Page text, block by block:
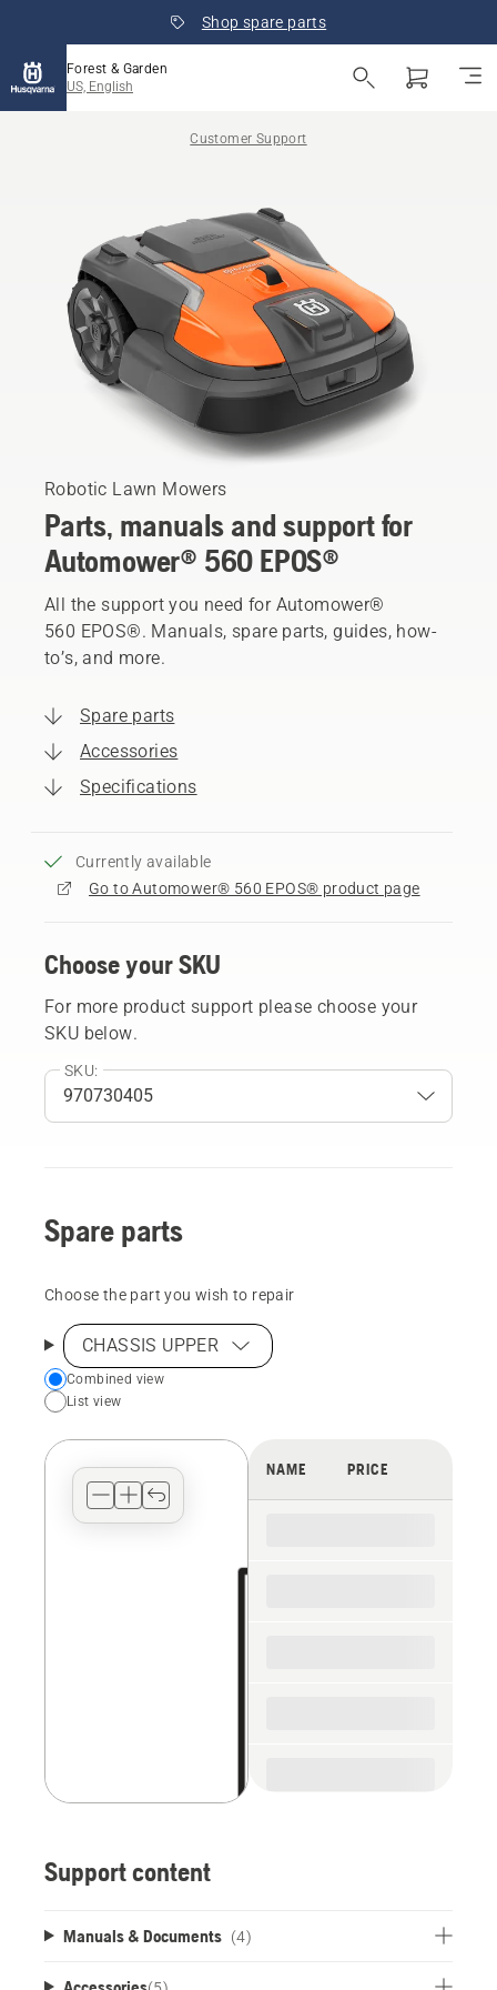
Shop spare parts
Forest & Garden
US, English
Customer Support
Robotic Lawn Mowers
Parts, manuals and support for
Automower® 560 EPOS®
All the support you need for Automower®
560 EPOS®. Manuals, spare parts, guides, how-
to’s, and more.
Spare parts
Accessories
Specifications
Currently available
Go to Automower® 560 EPOS® product page
Choose your SKU
For more product support please choose your
SKU below.
SKU:
Spare parts
Choose the part you wish to repair
CHASSIS UPPER
Choose
your
view
Combined view
List view
NAME PRICE
Support content
Manuals & Documents (4)